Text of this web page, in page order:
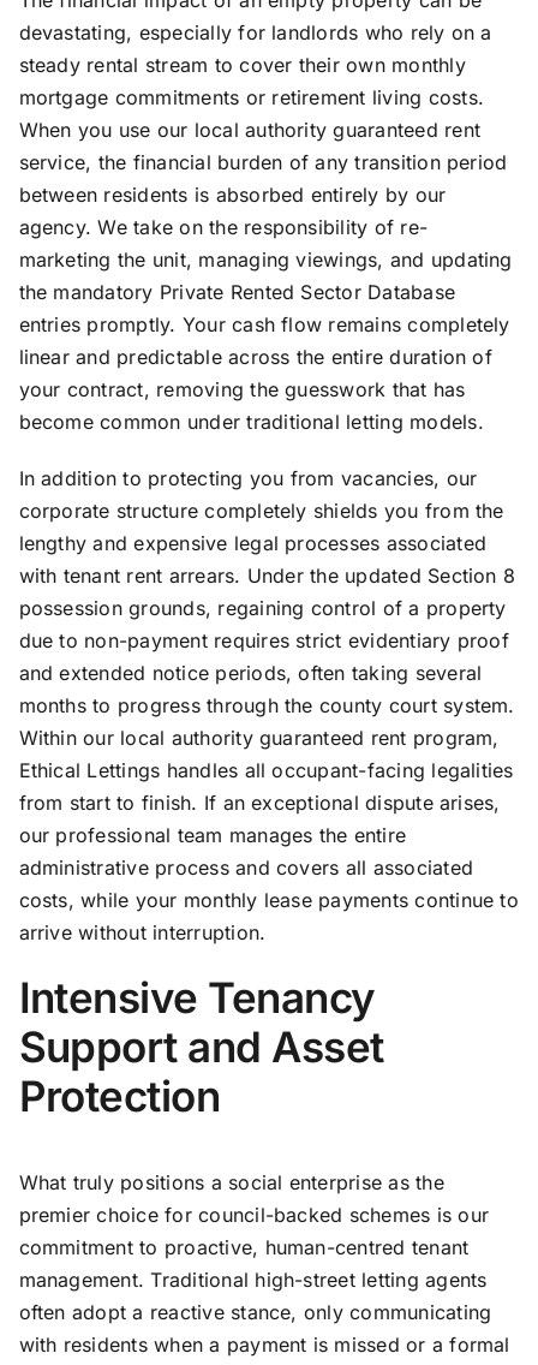
devastating, especially for landlords who rely on a
steady rental stream to cover their own monthly
mortgage commitments or retirement living costs.
When you use our local authority guaranteed rent
service, the financial burden of any transition period
between residents is absorbed entirely by our
agency. We take on the responsibility of re-
marketing the unit, managing viewings, and updating
the mandatory Private Rented Sector Database
entries promptly. Your cash flow remains completely
linear and predictable across the entire duration of
your contract, removing the guesswork that has
become common under traditional letting models.
In addition to protecting you from vacancies, our
corporate structure completely shields you from the
lengthy and expensive legal processes associated
with tenant rent arrears. Under the updated Section 8
possession grounds, regaining control of a property
due to non-payment requires strict evidentiary proof
and extended notice periods, often taking several
months to progress through the county court system.
Within our local authority guaranteed rent program,
Ethical Lettings handles all occupant-facing legalities
from start to finish. If an exceptional dispute arises,
our professional team manages the entire
administrative process and covers all associated
costs, while your monthly lease payments continue to
arrive without interruption.
Intensive Tenancy
Support and Asset
Protection
What truly positions a social enterprise as the
premier choice for council-backed schemes is our
commitment to proactive, human-centred tenant
management. Traditional high-street letting agents
often adopt a reactive stance, only communicating
with residents when a payment is missed or a formal